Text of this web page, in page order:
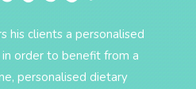
his clients a personalised
order to benefit from a
personalised dietary